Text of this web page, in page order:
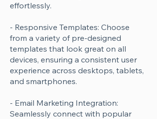
effortlessly.
- Responsive Templates: Choose
from a variety of pre-designed
templates that look great on all
devices, ensuring a consistent user
experience across desktops, tablets,
and smartphones.
- Email Marketing Integration:
Seamlessly connect with popular